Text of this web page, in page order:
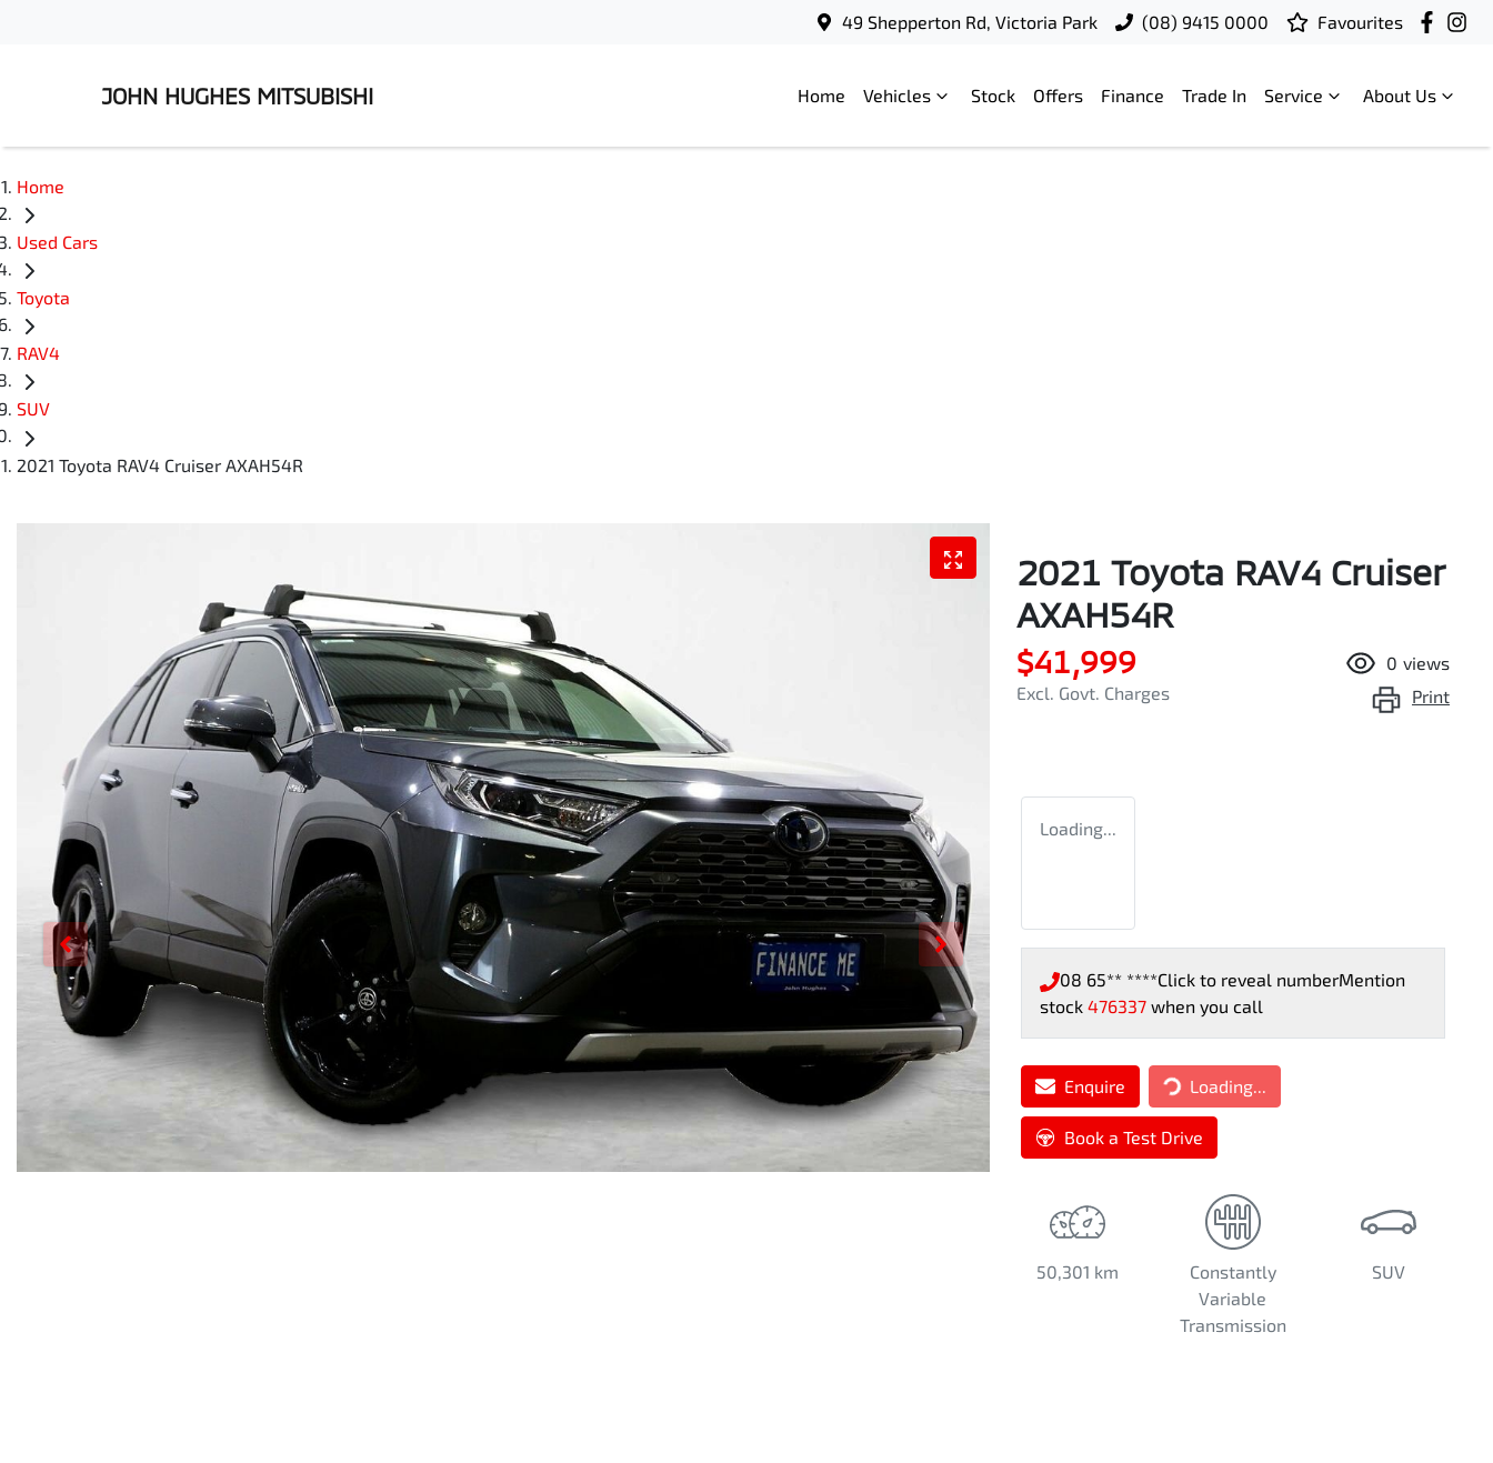
49 Shepperton Rd, Victoria Park (08) 9415 0000 Favourites
JOHN HUGHES MITSUBISHI Home Vehicles Stock Offers Finance Trade In Service About Us
Home
Used Cars
Toyota
RAV4
SUV
2021 Toyota RAV4 Cruiser AXAH54R
2021 Toyota RAV4 Cruiser
AXAH54R
$41,999
Excl. Govt. Charges
0 views
Print
Loading...
08 65** ****Click to reveal numberMention
stock 476337 when you call
Enquire Loading...Loading...
Book a Test Drive
50,301 km
Constantly
Variable
Transmission
SUV